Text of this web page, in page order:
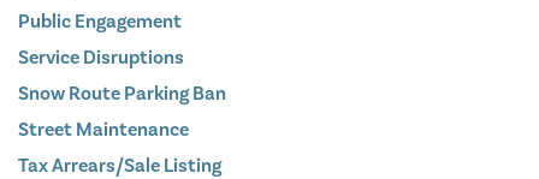
Public Engagement
Service Disruptions
Snow Route Parking Ban
Street Maintenance
Tax Arrears/Sale Listing